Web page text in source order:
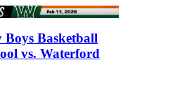
Boys Basketball
vs. Waterford